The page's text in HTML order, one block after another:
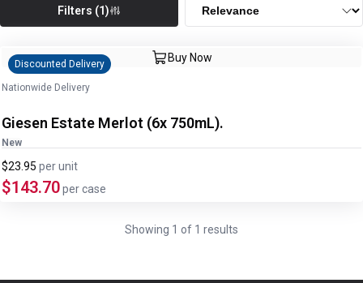
Filters (1)
Discounted Delivery Buy Now
Nationwide Delivery
Giesen Estate Merlot (6x 750mL).
New
$23.95 perunit
$143.70per case
Showing 1 of 1 results